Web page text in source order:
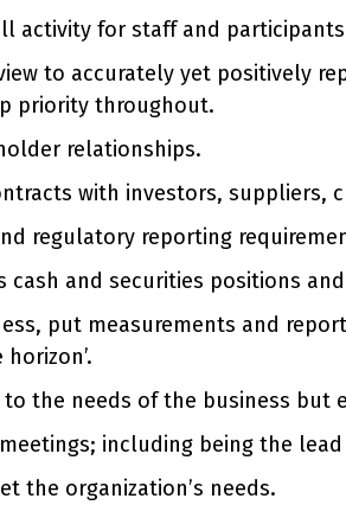
activity for staff and
to accurately yet positively
priority throughout.
relationships.
with investors, suppliers,
regulatory reporting
cash and securities positions
put measurements and
the needs of the business but
including being the
the organization’s needs.